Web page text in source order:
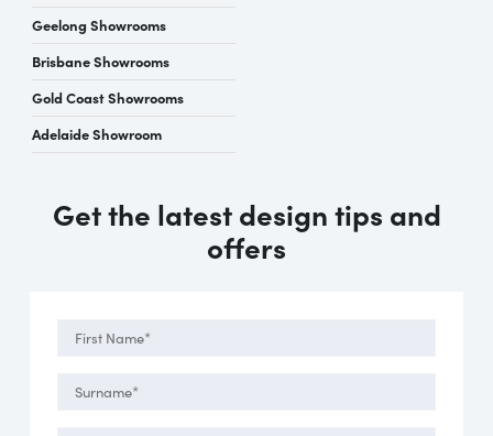
Geelong Showrooms
Brisbane Showrooms
Gold Coast Showrooms
Adelaide Showroom
Get the latest design tips and
offers